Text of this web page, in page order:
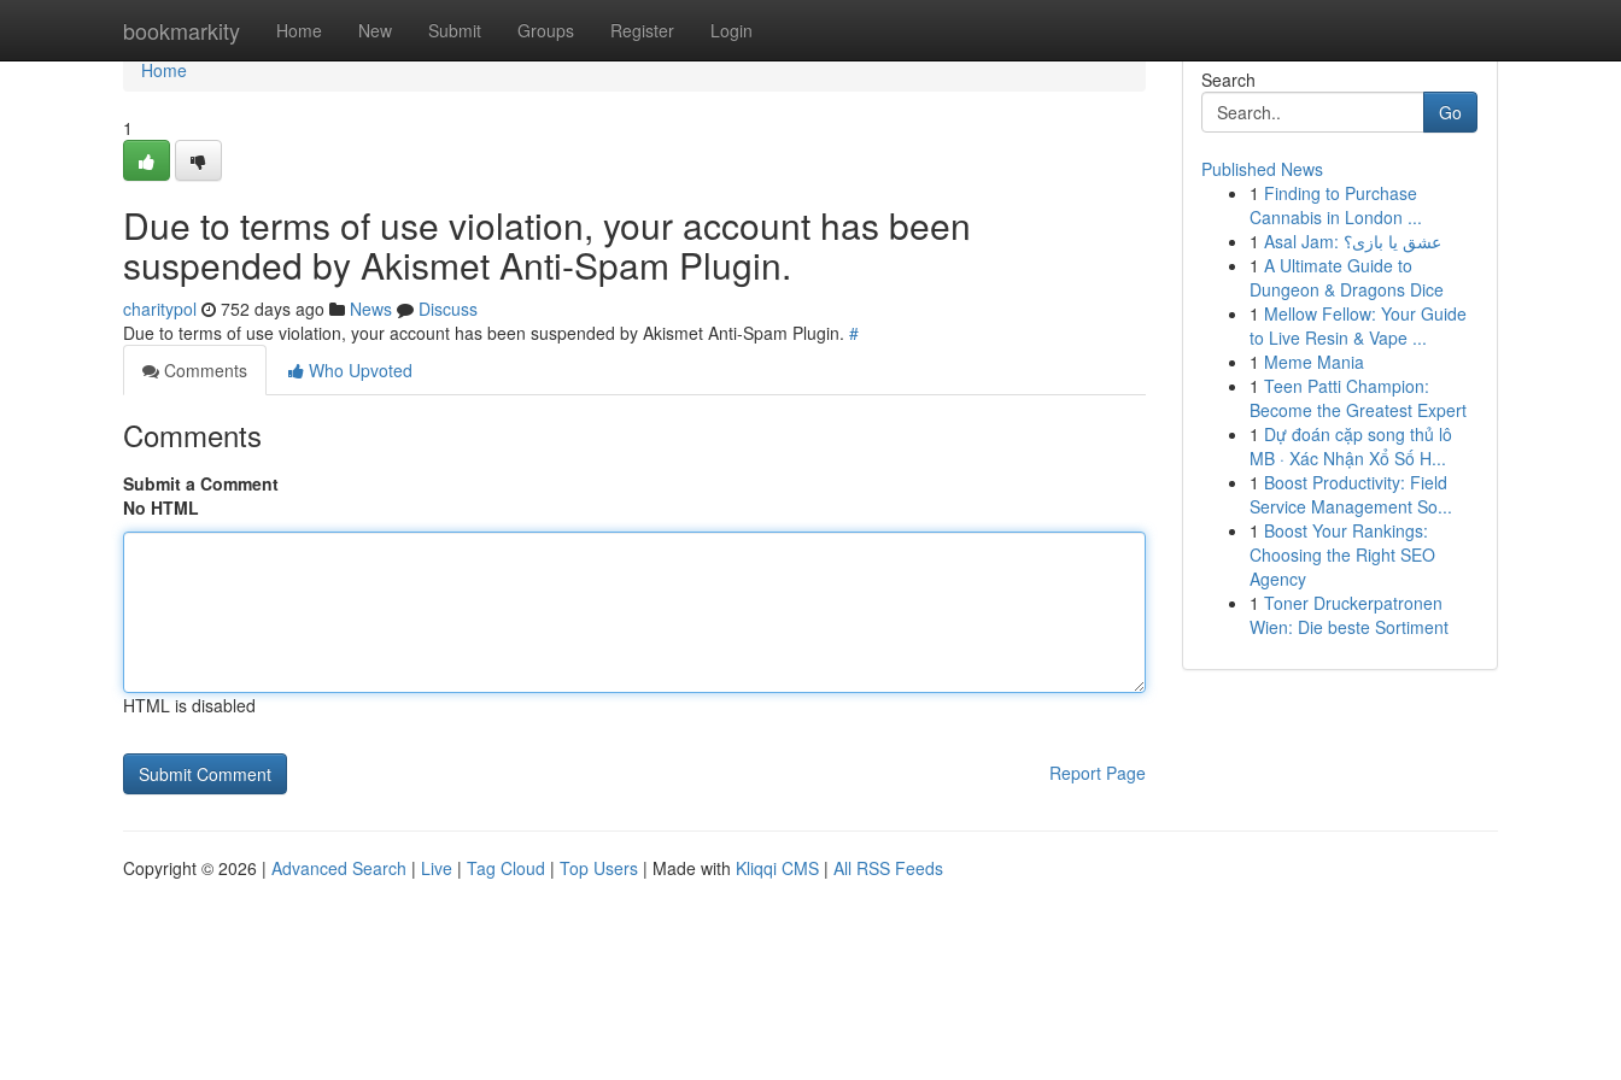
bookmarkity Home New Submit Groups Register Login
Home
Home
1
Due to terms of use violation, your account has been
suspended by Akismet Anti-Spam Plugin.
charitypol 752 days ago News
Discuss
Due to terms of use violation, your account has been suspended by Akismet Anti-Spam Plugin. #
Comments
Who Upvoted
Comments
Submit a Comment
No HTML
HTML is disabled
Report Page
Search
Go
Published News
1 Finding to Purchase
Cannabis in London ...
1
Asal Jam: عشق یا بازی؟
1 A Ultimate Guide to
Dungeon & Dragons Dice
1 Mellow Fellow: Your Guide
to Live Resin & Vape ...
1 Meme Mania
1 Teen Patti Champion:
Become the Greatest Expert
1 Dự đoán cặp song thủ lô
MB · Xác Nhận Xổ Số H...
1 Boost Productivity: Field
Service Management So...
1 Boost Your Rankings:
Choosing the Right SEO
Agency
1 Toner Druckerpatronen
Wien: Die beste Sortiment
Copyright © 2026 | Advanced Search | Live | Tag Cloud | Top Users | Made with Kliqqi CMS | All RSS Feeds